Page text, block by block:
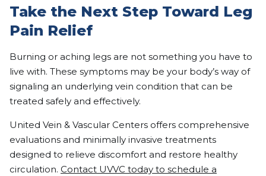
Take the Next Step Toward Leg
Pain Relief
Burning or aching legs are not something you have to
live with. These symptoms may be your body’s way of
signaling an underlying vein condition that can be
treated safely and effectively.
United Vein & Vascular Centers offers comprehensive
evaluations and minimally invasive treatments
designed to relieve discomfort and restore healthy
circulation. Contact UVVC today to schedule a